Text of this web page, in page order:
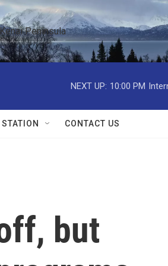
Kenai Peninsula
NEXT UP: 10:00 PM
CONTACT US
but